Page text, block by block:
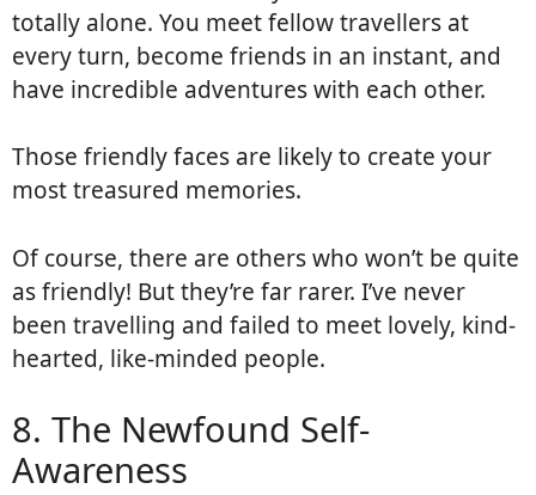
totally alone. You meet fellow travellers at
every turn, become friends in an instant, and
have incredible adventures with each other.
Those friendly faces are likely to create your
most treasured memories.
Of course, there are others who won’t be quite
as friendly! But they’re far rarer. I’ve never
been travelling and failed to meet lovely, kind-
hearted, like-minded people.
8. The Newfound Self-
Awareness